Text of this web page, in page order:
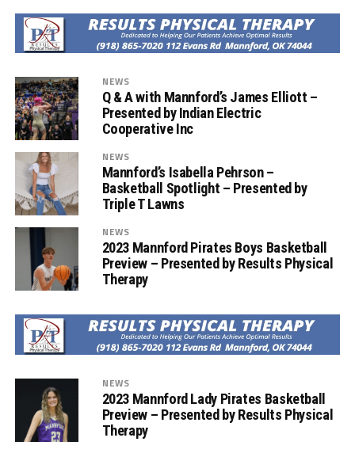
NEWS
Q & A with Mannford’s James Elliott –
Presented by Indian Electric
Cooperative Inc
NEWS
Mannford’s Isabella Pehrson –
Basketball Spotlight – Presented by
Triple T Lawns
NEWS
2023 Mannford Pirates Boys Basketball
Preview – Presented by Results Physical
Therapy
NEWS
2023 Mannford Lady Pirates Basketball
Preview – Presented by Results Physical
Therapy